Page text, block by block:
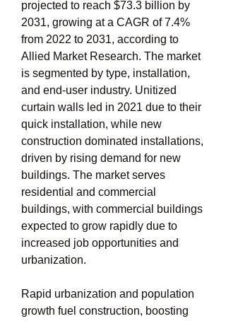
projected to reach $73.3 billion by
2031, growing at a CAGR of 7.4%
from 2022 to 2031, according to
Allied Market Research. The market
is segmented by type, installation,
and end-user industry. Unitized
curtain walls led in 2021 due to their
quick installation, while new
construction dominated installations,
driven by rising demand for new
buildings. The market serves
residential and commercial
buildings, with commercial buildings
expected to grow rapidly due to
increased job opportunities and
urbanization.
Rapid urbanization and population
growth fuel construction, boosting